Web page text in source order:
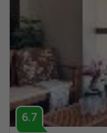
6.7